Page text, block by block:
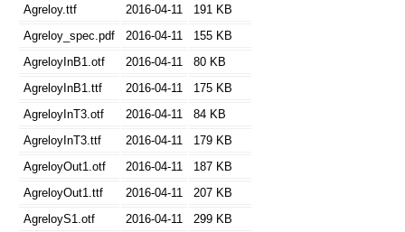
Agreloy.ttf 2016-04-11
191 KB
Agreloy_spec.pdf
2016-04-11
155 KB
AgreloyInB1.otf
2016-04-11
80 KB
AgreloyInB1.ttf
2016-04-11
175 KB
AgreloyInT3.otf
2016-04-11
84 KB
AgreloyInT3.ttf
2016-04-11
179 KB
AgreloyOut1.otf
2016-04-11
187 KB
AgreloyOut1.ttf
2016-04-11
207 KB
AgreloyS1.otf
2016-04-11
299 KB